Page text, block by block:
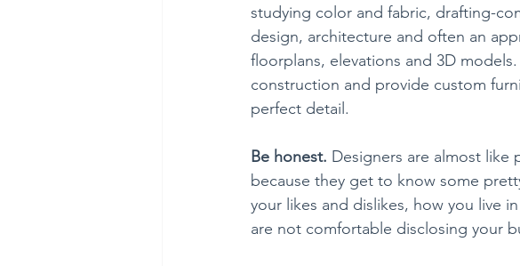
studying color and fabric, drafting-
design, architecture and often an
floorplans, elevations and 3D
construction and provide custom
perfect detail.
Be honest. Designers are almost like
because they get to know some
your likes and dislikes, how you live
are not comfortable disclosing your